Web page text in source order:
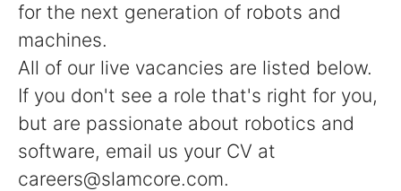
for the next generation of robots and
machines.
All of our live vacancies are listed below.
If you don't see a role that's right for you,
but are passionate about robotics and
software, email us your CV at
careers@slamcore.com.